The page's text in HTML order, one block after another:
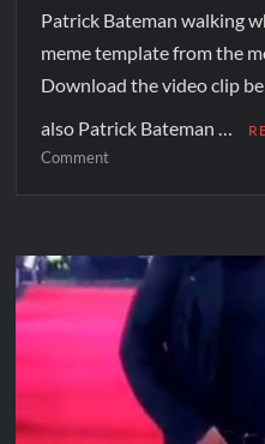
Patrick Bateman walking
meme template from the
Download the video clip
also Patrick Bateman …
Comment